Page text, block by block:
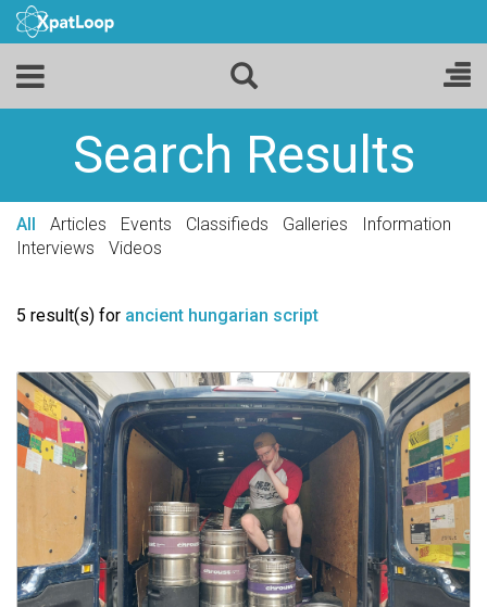
Search Results
All Articles Events Classifieds Galleries
Information
Interviews
Videos
5 result(s) for ancient hungarian script